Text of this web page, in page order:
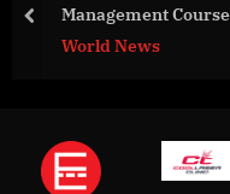
Management Course
World News
prev